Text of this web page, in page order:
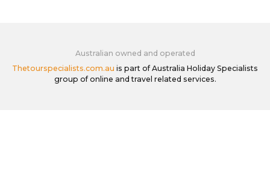
Australian owned and operated
Thetourspecialists.com.au is part of Australia Holiday Specialists
group of online and travel related services.